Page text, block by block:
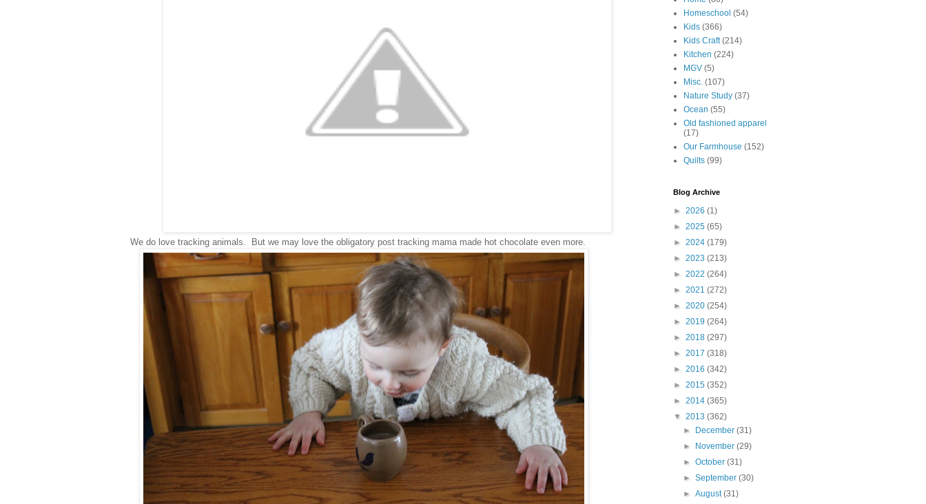
We do love tracking animals. But we may love the obligatory post tracking mama made hot chocolate even more.
Homeschool (54)
Kids (366)
Kids Craft (214)
Kitchen (224)
MGV (5)
Misc. (107)
Nature Study (37)
Ocean (55)
Old fashioned apparel
(17)
Our Farmhouse (152)
Quilts (99)
Blog Archive
► 2026 (1)
► 2025 (65)
► 2024 (179)
► 2023 (213)
► 2022 (264)
► 2021 (272)
► 2020 (254)
► 2019 (264)
► 2018 (297)
► 2017 (318)
► 2016 (342)
► 2015 (352)
► 2014 (365)
▼ 2013 (362)
►
December(31)
►
November(29)
►October(31)
►September(30)
►August(31)